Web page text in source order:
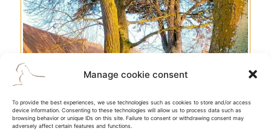
Manage cookie consent
To provide the best experiences, we use technologies such as cookies to store and/or access
device information. Consenting to these technologies will allow us to process data such as
browsing behavior or unique IDs on this site. Failure to consent or withdrawing consent may
adversely affect certain features and functions.
BRITISH SECTOR